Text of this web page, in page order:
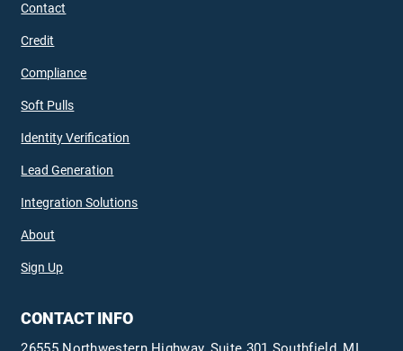
Contact
Credit
Compliance
Soft Pulls
Identity Verification
Lead Generation
Integration Solutions
About
Sign Up
CONTACT INFO